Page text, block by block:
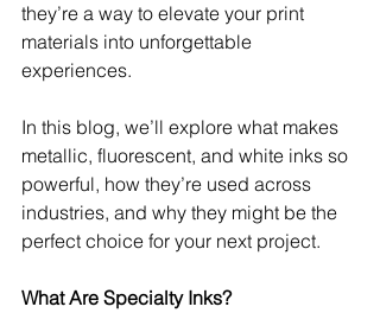
they’re a way to elevate your print
materials into unforgettable
experiences.
In this blog, we’ll explore what makes
metallic, fluorescent, and white inks so
powerful, how they’re used across
industries, and why they might be the
perfect choice for your next project.
What Are Specialty Inks?